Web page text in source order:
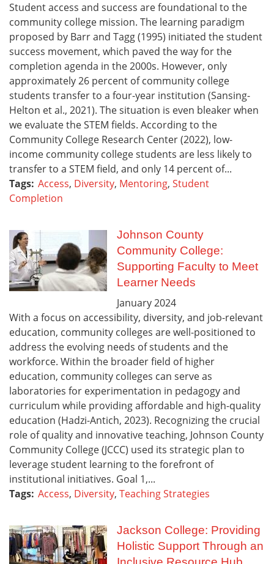
Student access and success are foundational to the
community college mission. The learning paradigm
proposed by Barr and Tagg (1995) initiated the student
success movement, which paved the way for the
completion agenda in the 2000s. However, only
approximately 26 percent of community college
students transfer to a four-year institution (Sansing-
Helton et al., 2021). The situation is even bleaker when
we evaluate the STEM fields. According to the
Community College Research Center (2022), low-
income community college students are less likely to
transfer to a STEM field, and only 14 percent of...
Tags: Access, Diversity, Mentoring, Student
Completion
Johnson County
Community College:
Supporting Faculty to Meet
Learner Needs
January2024
With a focus on accessibility, diversity, and job-relevant
education, community colleges are well-positioned to
address the evolving needs of students and the
workforce. Within the broader field of higher
education, community colleges can serve as
laboratories for experimentation in pedagogy and
curriculum while providing affordable and high-quality
education (Hadzi-Antich, 2023). Recognizing the crucial
role of quality and innovative teaching, Johnson County
Community College (JCCC) used its strategic plan to
leverage student learning to the forefront of
institutional initiatives. Goal 1,...
Tags: Access, Diversity, Teaching Strategies
Jackson College: Providing
Holistic Support Through an